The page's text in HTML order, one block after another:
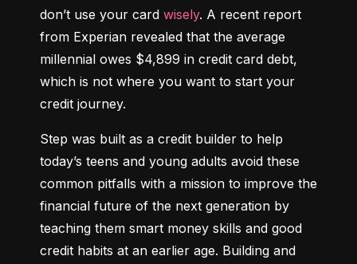
don’t use your card wisely. A recent report
from Experian revealed that the average
millennial owes $4,899 in credit card debt,
which is not where you want to start your
credit journey.
Step was built as a credit builder to help
today’s teens and young adults avoid these
common pitfalls with a mission to improve the
financial future of the next generation by
teaching them smart money skills and good
credit habits at an earlier age. Building and